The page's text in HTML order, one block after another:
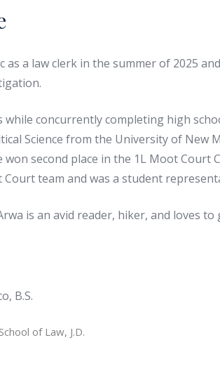
as a law clerk in the summer of 2025
while concurrently completing high
Science from the University of New
won second place in the 1L Moot
team and was a student
is an avid reader, hiker, and loves
B.S.
of Law, J.D.